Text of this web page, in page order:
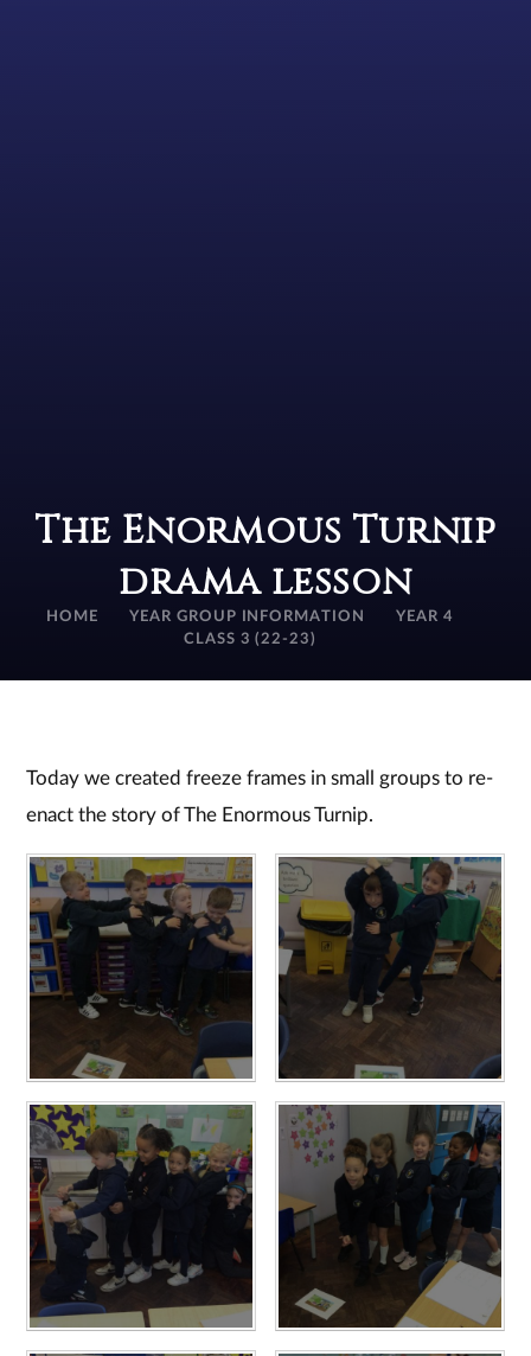
The Enormous Turnip
drama lesson
HOME YEAR GROUP INFORMATION
YEAR 4
CLASS 3 (22-23)
Today we created freeze frames in small groups to re-
enact the story of The Enormous Turnip.